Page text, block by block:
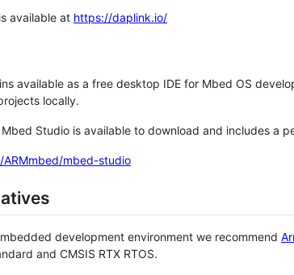
available at https://daplink.io/
available as a free desktop IDE for Mbed OS
locally.
Studio is available to download and includes a
mbed-studio
development environment we recommend
and CMSIS RTX RTOS.